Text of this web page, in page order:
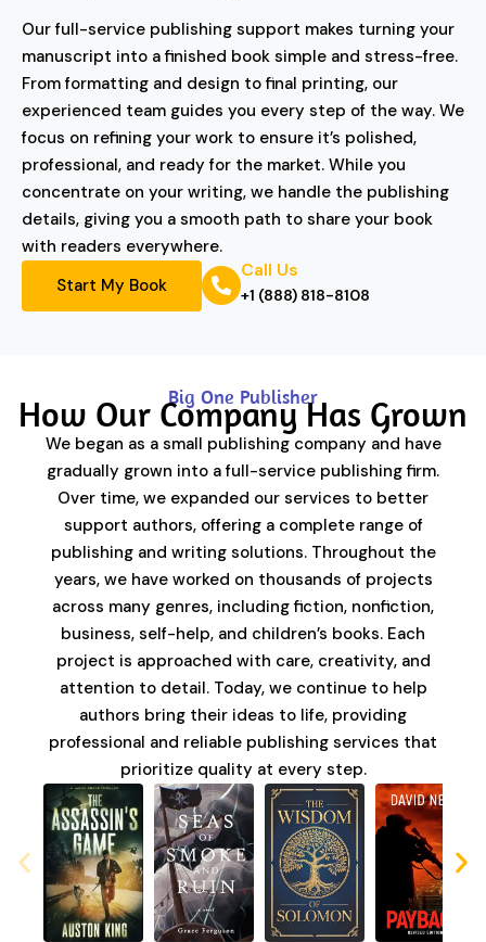
Our full-service publishing support makes turning your
manuscript into a finished book simple and stress-free.
From formatting and design to final printing, our
experienced team guides you every step of the way. We
focus on refining your work to ensure it’s polished,
professional, and ready for the market. While you
concentrate on your writing, we handle the publishing
details, giving you a smooth path to share your book
with readers everywhere.
Start My Book
Call Us
+1 (888) 818-8108
Big One Publisher
How Our Company Has Grown
We began as a small publishing company and have
gradually grown into a full-service publishing firm.
Over time, we expanded our services to better
support authors, offering a complete range of
publishing and writing solutions. Throughout the
years, we have worked on thousands of projects
across many genres, including fiction, nonfiction,
business, self-help, and children’s books. Each
project is approached with care, creativity, and
attention to detail. Today, we continue to help
authors bring their ideas to life, providing
professional and reliable publishing services that
prioritize quality at every step.